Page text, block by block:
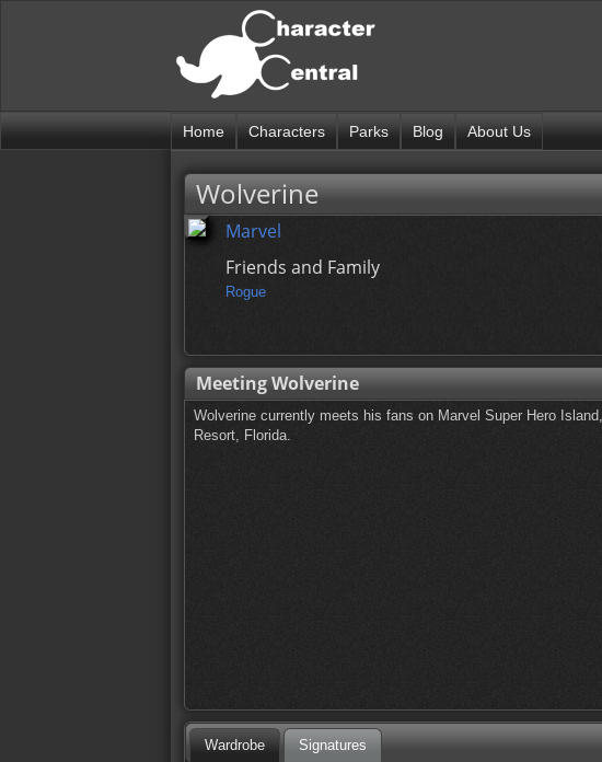
Home Characters Parks Blog About Us
Wolverine
Marvel
Friends and Family
Rogue
Meeting Wolverine
Wolverine currently meets his fans on Marvel Super Hero
Resort, Florida.
Wardrobe Signatures